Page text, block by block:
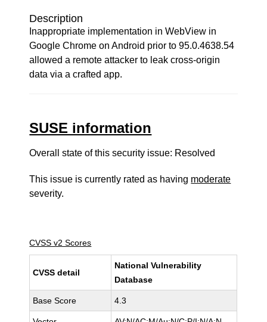
Description
Inappropriate implementation in WebView in
Google Chrome on Android prior to 95.0.4638.54
allowed a remote attacker to leak cross-origin
data via a crafted app.
SUSE information
Overall state of this security issue: Resolved
This issue is currently rated as having moderate
severity.
CVSS v2 Scores
CVSS detail
National Vulnerability
Database
Base Score 4.3